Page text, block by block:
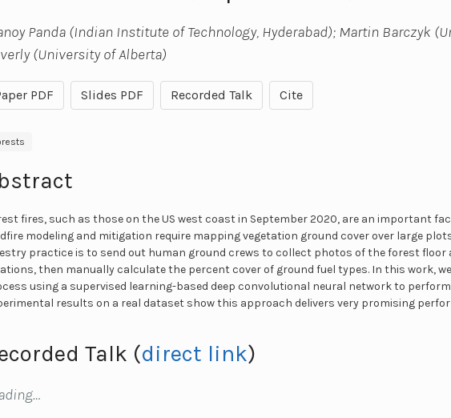
Panda (Indian Institute of Technology, Hyderabad); Martin Barczyk
(University of Alberta)
PDF Slides PDF Recorded Talk Cite
fires, such as those on the US west coast in September 2020, are an important
modeling and mitigation require mapping vegetation ground cover over large
practice is to send out human ground crews to collect photos of the forest floor
then manually calculate the percent cover of ground fuel types. In this work,
using a supervised learning-based deep convolutional neural network to
results on a real dataset show this approach delivers very promising
Talk (direct link)